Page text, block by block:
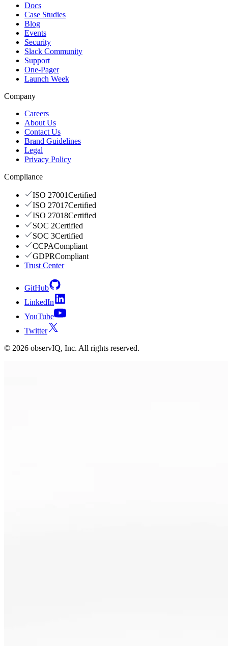
Docs
Case Studies
Blog
Events
Security
Slack Community
Support
One-Pager
Launch Week
Company
Careers
About Us
Contact Us
Brand Guidelines
Legal
Privacy Policy
Compliance
ISO 27001Certified
ISO 27017Certified
ISO 27018Certified
SOC 2Certified
SOC 3Certified
CCPACompliant
GDPRCompliant
Trust Center
GitHub
LinkedIn
YouTube
Twitter
© 2026 observIQ, Inc. All rights reserved.